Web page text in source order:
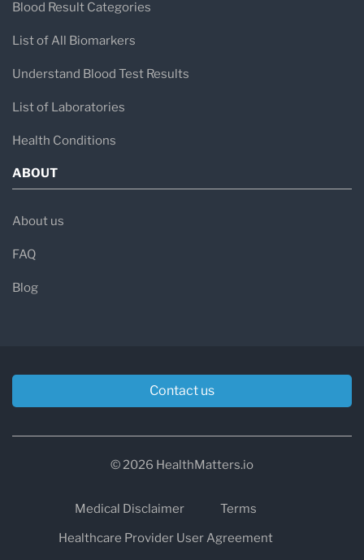
Blood Result Categories
List of All Biomarkers
Understand Blood Test Results
List of Laboratories
Health Conditions
ABOUT
About us
FAQ
Blog
Contact us
© 2026 HealthMatters.io
Medical Disclaimer
Terms
Healthcare Provider User Agreement